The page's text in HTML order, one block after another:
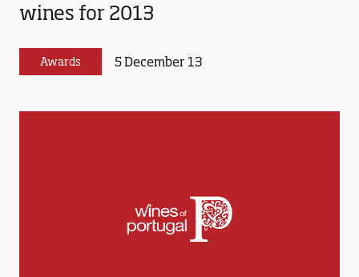
wines for 2013
Awards 5 December 13